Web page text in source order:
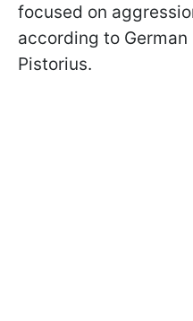
focused on
according to
Pistorius.